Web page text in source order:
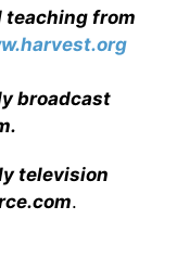
teaching from
broadcast
.
television
.